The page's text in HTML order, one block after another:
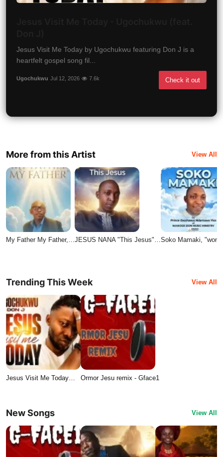
Jesus Visit Me Today by Ugochukwu featuring Don J is a
heartfelt gospel song fil...
Ugochukwu Jul 12, 2026 7.6k Check it out
More from this Artist View All
My Father My Father,…JESUS NANA "This Jesus"…Soko Mamaki,
Trending This Week View All
Jesus Visit Me Today… Ormor Jesu remix - Gface1
New Songs View All